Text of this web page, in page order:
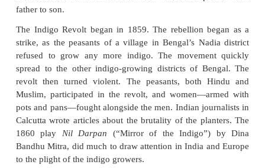
highly valued by cloth makers around the
processed into dye at the planters factories. The
exported to Europe. The peasants were forced
crop. The British planter gave the cultivator a cash
help pay for the rent of the land and other costs.
needed to be repaid with interest. The planters
peasant grow indigo, rather than food crops. At the
season, the planters paid the cultivators low
indigo. Moreover, the small amount the peasant